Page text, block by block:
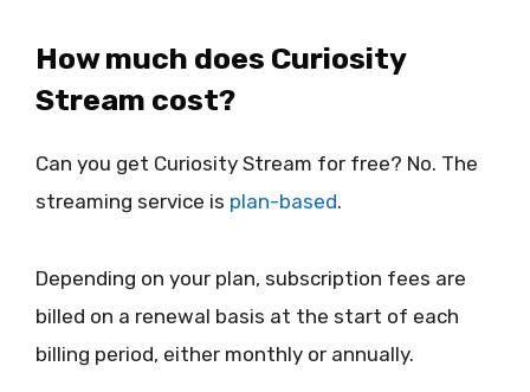
How much does Curiosity
Stream cost?
Can you get Curiosity Stream for free? No. The
streaming service is plan-based.
Depending on your plan, subscription fees are
billed on a renewal basis at the start of each
billing period, either monthly or annually.